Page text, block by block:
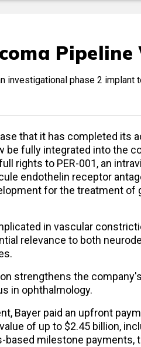
Pipeline
investigational phase 2 implant
that it has completed its
be fully integrated into the
rights to PER-001, an
endothelin receptor
for the treatment of
in vascular
relevance to both
strengthens the
in ophthalmology.
Bayer paid an upfront
of up to $2.45 billion,
milestone payments,